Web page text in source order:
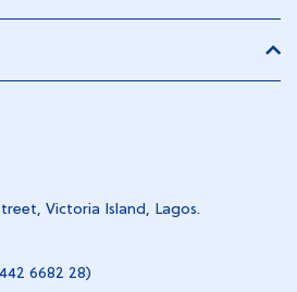
Victoria Island, Lagos.
6682 28)